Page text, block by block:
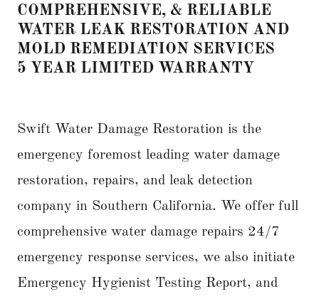
COMPREHENSIVE, & RELIABLE
WATER LEAK RESTORATION AND
MOLD REMEDIATION SERVICES
5 YEAR LIMITED WARRANTY
Swift Water Damage Restoration is the
emergency foremost leading water damage
restoration, repairs, and leak detection
company in Southern California. We offer full
comprehensive water damage repairs 24/7
emergency response services, we also initiate
Emergency Hygienist Testing Report, and